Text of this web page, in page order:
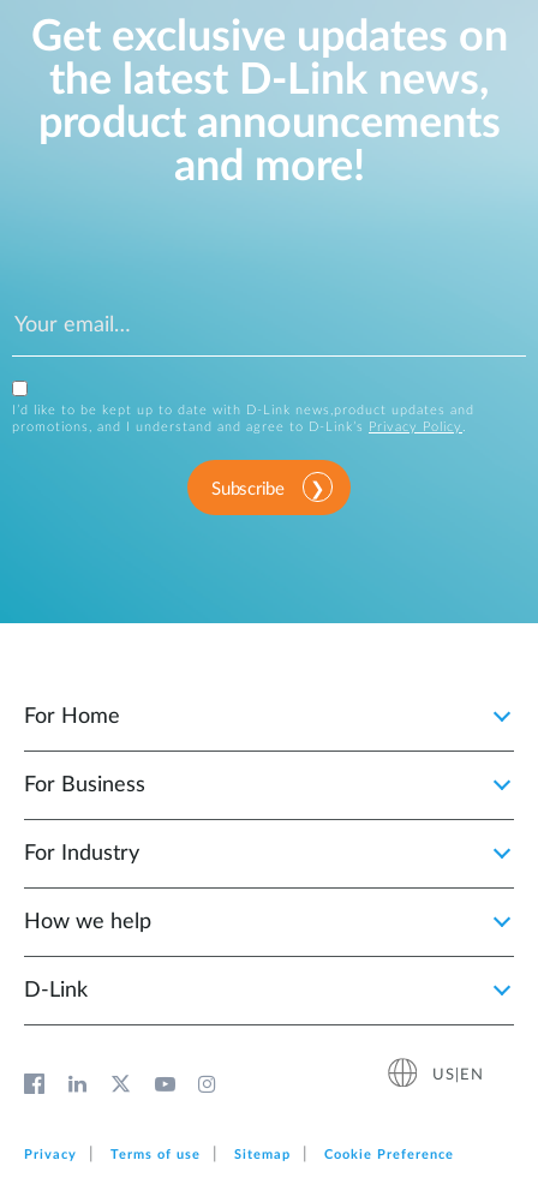
Get exclusive updates on
the latest D-Link news,
product announcements
and more!
I’d like to be kept up to date with D-Link news,product updates and
promotions, and I understand and agree to D-Link’s
Privacy Policy
Subscribe
For Home
For Business
For Industry
How we help
D‑Link
US|EN
Privacy Terms of use Sitemap Cookie Preference